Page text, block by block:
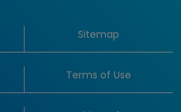
Sitemap
Terms of Use